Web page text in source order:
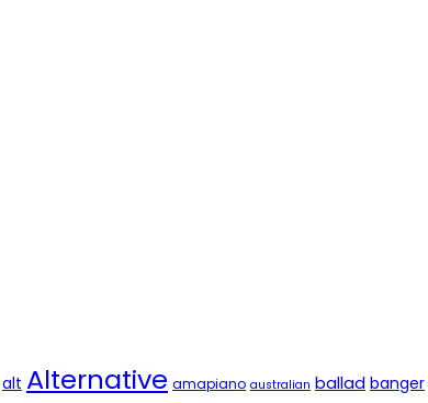
alt Alternative amapiano australian ballad banger